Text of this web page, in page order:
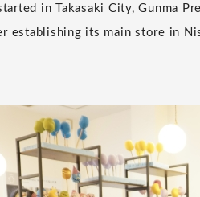
in Takasaki City, Gunma
establishing its main store in